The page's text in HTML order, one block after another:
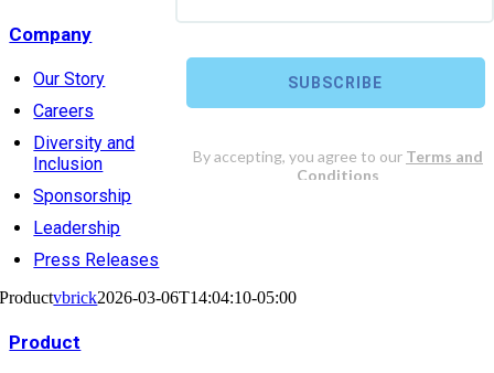
Company
Our Story
Careers
Diversity and
Inclusion
Sponsorship
Leadership
Press Releases
Productvbrick2026-03-06T14:04:10-05:00
Product